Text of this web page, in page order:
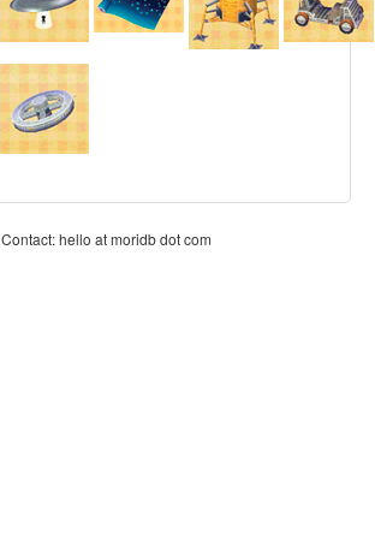
Contact: hello at moridb dot com